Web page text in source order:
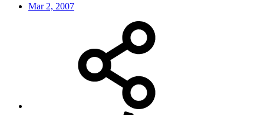
Mar 2, 2007